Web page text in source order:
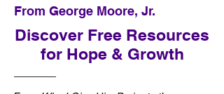
From George Moore, Jr.
Discover Free Resources
for Hope & Growth